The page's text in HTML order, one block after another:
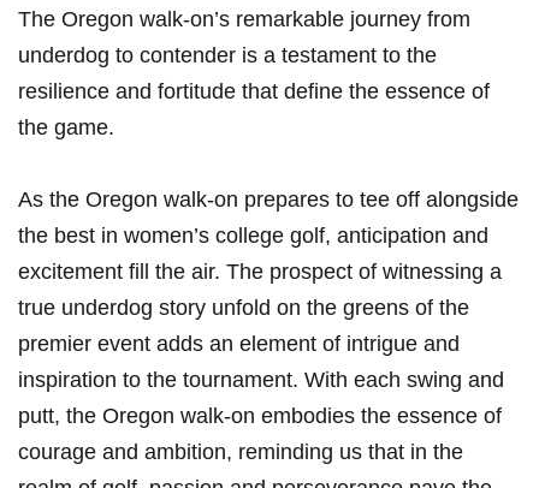
The Oregon walk-on’s remarkable journey from
underdog to contender is a testament to the
resilience and fortitude that define the essence of
the game.
As the Oregon walk-on prepares to tee off alongside
the best in women’s college golf, anticipation and
excitement fill the air. The prospect of witnessing a
true underdog story unfold on the greens of the
premier event adds an element of intrigue and
inspiration to the tournament. With each swing and
putt, the Oregon walk-on embodies the essence of
courage and ambition, reminding us that in the